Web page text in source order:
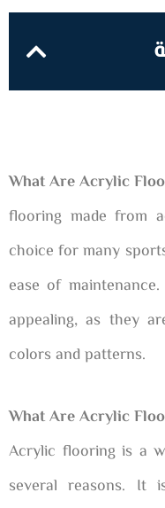
What Are Acrylic
flooring made from
choice for many
ease of
appealing, as they
colors and patterns.
What Are Acrylic
Acrylic flooring is a
several reasons. It